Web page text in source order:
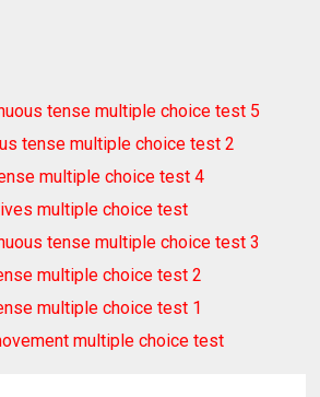
tense multiple choice test 5
tense multiple choice test 2
multiple choice test 4
multiple choice test
tense multiple choice test 3
multiple choice test 2
multiple choice test 1
multiple choice test